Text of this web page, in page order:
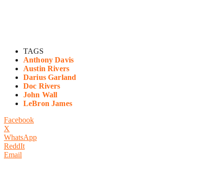
TAGS
Anthony Davis
Austin Rivers
Darius Garland
Doc Rivers
John Wall
LeBron James
Facebook
X
WhatsApp
ReddIt
Email